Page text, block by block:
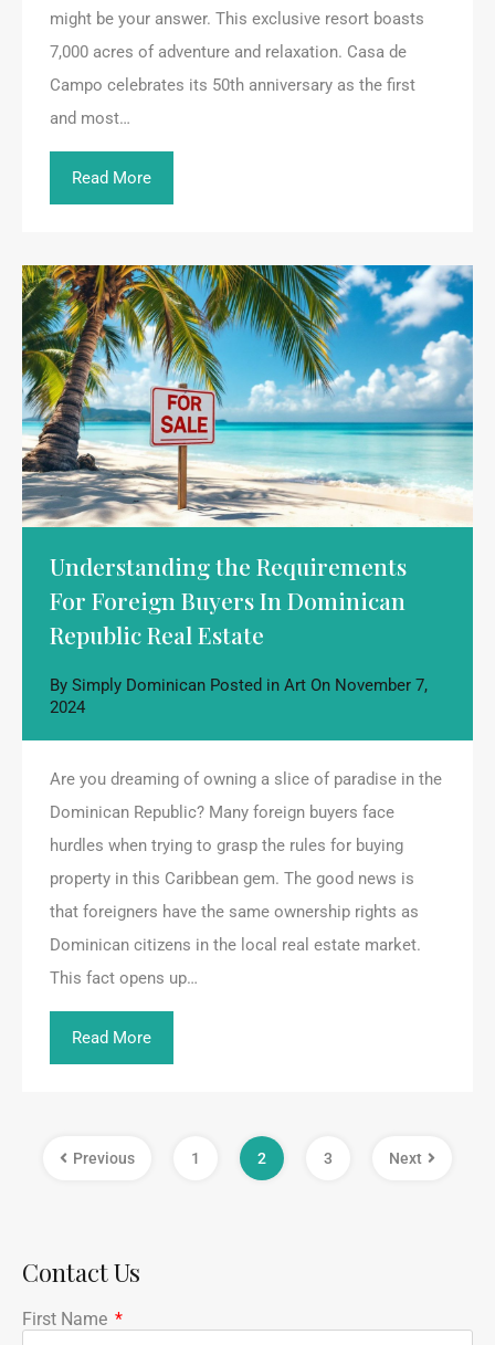
might be your answer. This exclusive resort boasts
7,000 acres of adventure and relaxation. Casa de
Campo celebrates its 50th anniversary as the first
and most…
Read More
Understanding the Requirements
For Foreign Buyers In Dominican
Republic Real Estate
By Simply Dominican Posted in Art On November 7,
2024
Are you dreaming of owning a slice of paradise in the
Dominican Republic? Many foreign buyers face
hurdles when trying to grasp the rules for buying
property in this Caribbean gem. The good news is
that foreigners have the same ownership rights as
Dominican citizens in the local real estate market.
This fact opens up…
Read More
Previous 1 2 3 Next
Contact Us
First Name